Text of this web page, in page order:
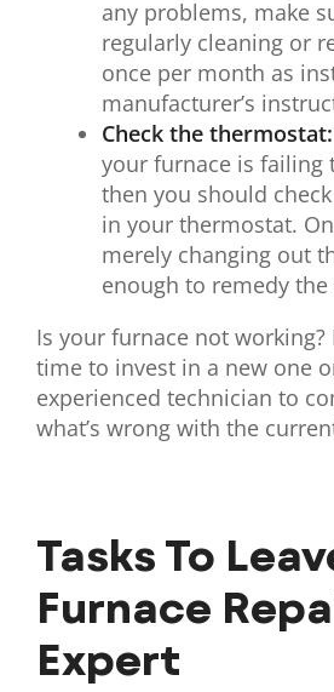
any problems, make
regularly cleaning or
once per month as
manufacturer’s
Check the thermostat:
your furnace is failing
then you should
in your thermostat.
merely changing out
enough to remedy
Is your furnace not
time to invest in a new one
experienced technician to
what’s wrong with the
Tasks To
Furnace
Expert